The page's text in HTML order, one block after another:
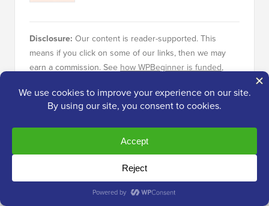
Disclosure: Our content is reader-supported. This
means if you click on some of our links, then we may
earn a commission. See how WPBeginner is funded,
editorial process.
About the Editorial Staff
Editorial Staff at WPBeginner is a team of
WordPress experts led by Syed Balkhi with